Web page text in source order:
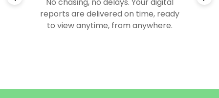
reports are delivered on time, ready
to view anytime, from anywhere.